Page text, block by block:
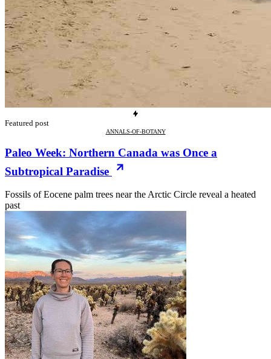
Featured post
ANNALS-OF-BOTANY
Paleo Week: Northern Canada was Once a
Subtropical Paradise
Fossils of Eocene palm trees near the Arctic Circle reveal a heated
past